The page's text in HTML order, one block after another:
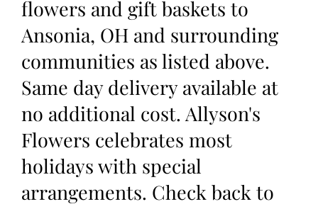
flowers and gift baskets to
Ansonia, OH and surrounding
communities as listed above.
Same day delivery available at
no additional cost. Allyson's
Flowers celebrates most
holidays with special
arrangements. Check back to